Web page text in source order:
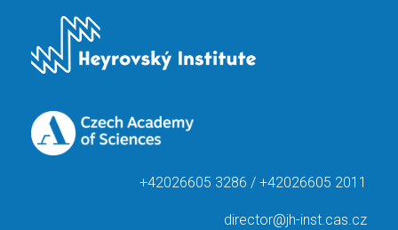
+42026605 3286 / +42026605 2011
director@jh-inst.cas.cz